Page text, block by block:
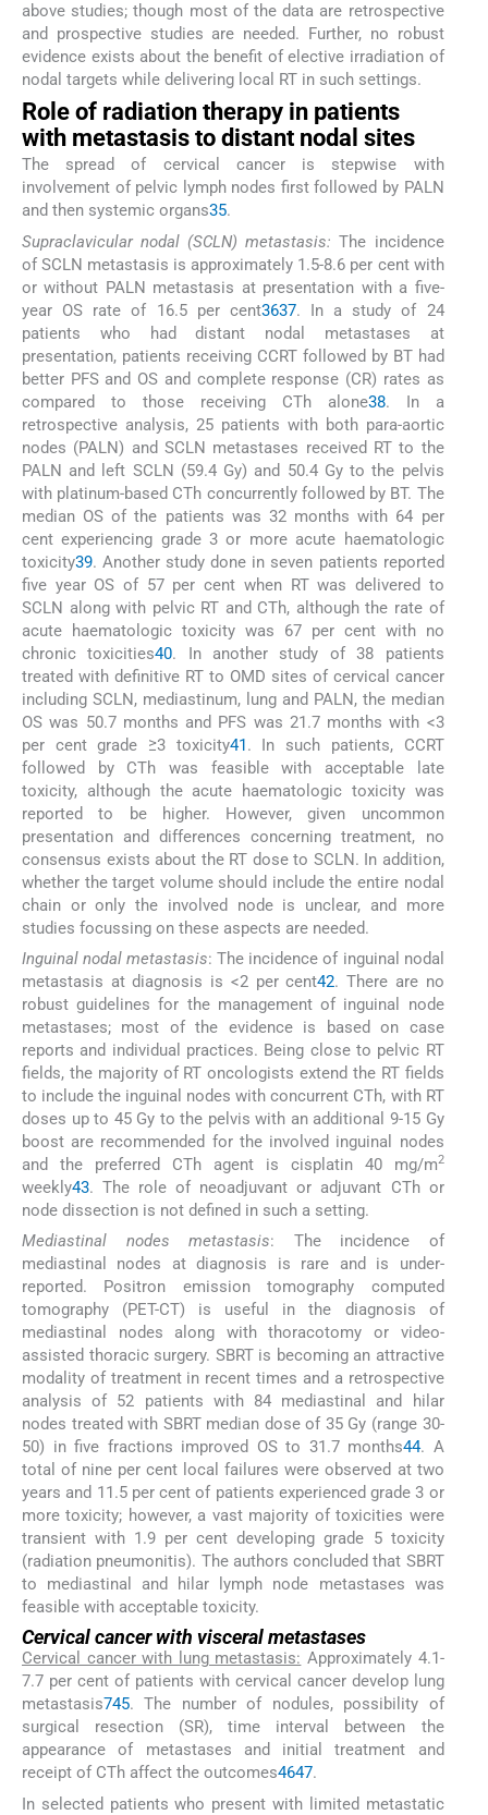
above studies; though most of the data are retrospective
and prospective studies are needed. Further, no robust
evidence exists about the benefit of elective irradiation of
nodal targets while delivering local RT in such settings.
Role of radiation therapy in patients
with metastasis to distant nodal sites
The spread of cervical cancer is stepwise with
involvement of pelvic lymph nodes first followed by PALN
and then systemic organs35.
Supraclavicular nodal (SCLN) metastasis: The incidence
of SCLN metastasis is approximately 1.5-8.6 per cent with
or without PALN metastasis at presentation with a five-
year OS rate of 16.5 per cent3637. In a study of 24
patients who had distant nodal metastases at
presentation, patients receiving CCRT followed by BT had
better PFS and OS and complete response (CR) rates as
compared to those receiving CTh alone38. In a
retrospective analysis, 25 patients with both para-aortic
nodes (PALN) and SCLN metastases received RT to the
PALN and left SCLN (59.4 Gy) and 50.4 Gy to the pelvis
with platinum-based CTh concurrently followed by BT. The
median OS of the patients was 32 months with 64 per
cent experiencing grade 3 or more acute haematologic
toxicity39. Another study done in seven patients reported
five year OS of 57 per cent when RT was delivered to
SCLN along with pelvic RT and CTh, although the rate of
acute haematologic toxicity was 67 per cent with no
chronic toxicities40. In another study of 38 patients
treated with definitive RT to OMD sites of cervical cancer
including SCLN, mediastinum, lung and PALN, the median
OS was 50.7 months and PFS was 21.7 months with <3
per cent grade ≥3 toxicity41. In such patients, CCRT
followed by CTh was feasible with acceptable late
toxicity, although the acute haematologic toxicity was
reported to be higher. However, given uncommon
presentation and differences concerning treatment, no
consensus exists about the RT dose to SCLN. In addition,
whether the target volume should include the entire nodal
chain or only the involved node is unclear, and more
studies focussing on these aspects are needed.
Inguinal nodal metastasis: The incidence of inguinal nodal
metastasis at diagnosis is <2 per cent42. There are no
robust guidelines for the management of inguinal node
metastases; most of the evidence is based on case
reports and individual practices. Being close to pelvic RT
fields, the majority of RT oncologists extend the RT fields
to include the inguinal nodes with concurrent CTh, with RT
doses up to 45 Gy to the pelvis with an additional 9-15 Gy
boost are recommended for the involved inguinal nodes
and the preferred CTh agent is cisplatin 40 mg/m2
weekly43. The role of neoadjuvant or adjuvant CTh or
node dissection is not defined in such a setting.
Mediastinal nodes metastasis: The incidence of
mediastinal nodes at diagnosis is rare and is under-
reported. Positron emission tomography computed
tomography (PET-CT) is useful in the diagnosis of
mediastinal nodes along with thoracotomy or video-
assisted thoracic surgery. SBRT is becoming an attractive
modality of treatment in recent times and a retrospective
analysis of 52 patients with 84 mediastinal and hilar
nodes treated with SBRT median dose of 35 Gy (range 30-
50) in five fractions improved OS to 31.7 months44. A
total of nine per cent local failures were observed at two
years and 11.5 per cent of patients experienced grade 3 or
more toxicity; however, a vast majority of toxicities were
transient with 1.9 per cent developing grade 5 toxicity
(radiation pneumonitis). The authors concluded that SBRT
to mediastinal and hilar lymph node metastases was
feasible with acceptable toxicity.
Cervical cancer with visceral metastases
Cervical cancer with lung metastasis: Approximately 4.1-
7.7 per cent of patients with cervical cancer develop lung
metastasis745. The number of nodules, possibility of
surgical resection (SR), time interval between the
appearance of metastases and initial treatment and
receipt of CTh affect the outcomes4647.
In selected patients who present with limited metastatic